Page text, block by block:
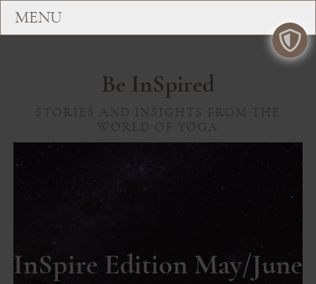
Be InSpired
STORIES AND INSIGHTS FROM THE
WORLD OF YOGA
InSpire Edition May/June